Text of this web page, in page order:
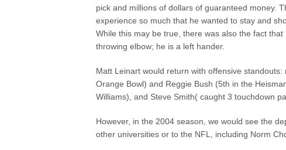
pick and millions of dollars of guaranteed money.
experience so much that he wanted to stay and
While this may be true, there was also the fact
throwing elbow; he is a left hander.
Matt Leinart would return with offensive
Orange Bowl) and Reggie Bush (5th in the
Williams), and Steve Smith( caught 3 touchdown
However, in the 2004 season, we would see the
other universities or to the NFL, including Norm